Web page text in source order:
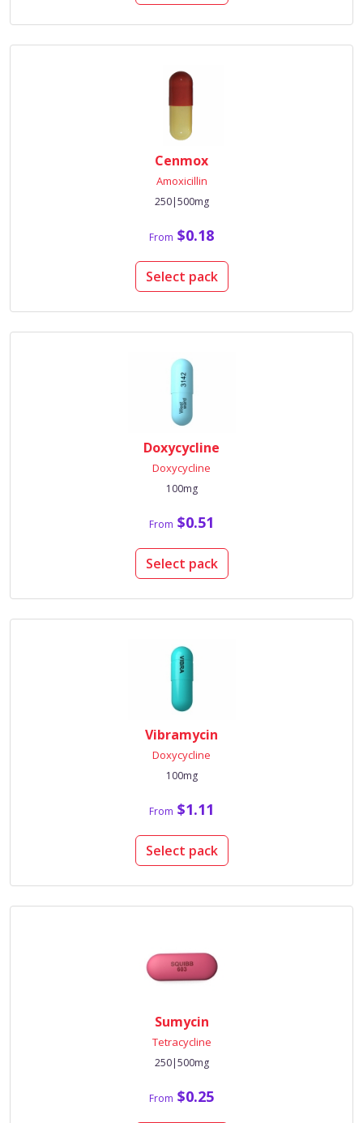
Cenmox
Amoxicillin
250|500mg
From $0.18
Select pack
Doxycycline
Doxycycline
100mg
From $0.51
Select pack
Vibramycin
Doxycycline
100mg
From $1.11
Select pack
Sumycin
Tetracycline
250|500mg
From $0.25